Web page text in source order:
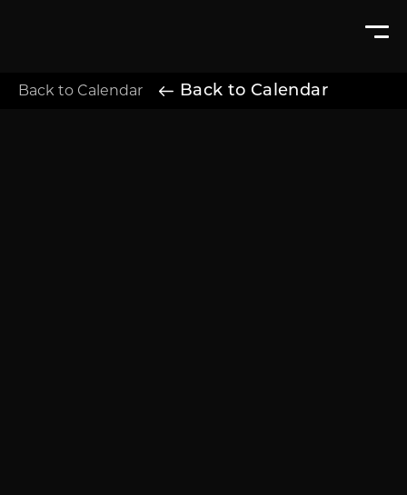
Back to Calendar Back to Calendar